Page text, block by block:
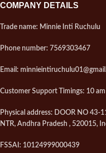
COMPANY DETAILS
Trade name: Minnie Inti Ruchulu
Phone number: 7569303467
Email:
Customer Support Timings: 10
Physical address: DOOR NO 43-
NTR, Andhra Pradesh , 520015,
FSSAI: 10124999000439